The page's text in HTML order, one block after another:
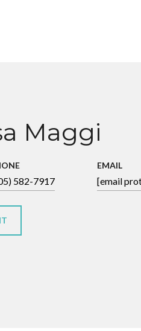
Maggi
582-7917
EMAIL
[email